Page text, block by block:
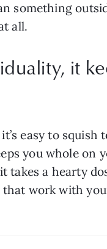
something
all.
it
easy to squish
you whole on
takes a hearty
work with